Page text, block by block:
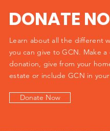
DONATE
Learn about all the different
you can give to GCN. Make a
donation, give from your
estate or include GCN in
Donate Now